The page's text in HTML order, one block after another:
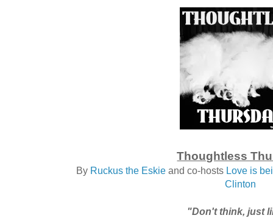
Thoughtless
By Ruckus the Eskie and co-hosts Love is
Clinton
"Don't think, just